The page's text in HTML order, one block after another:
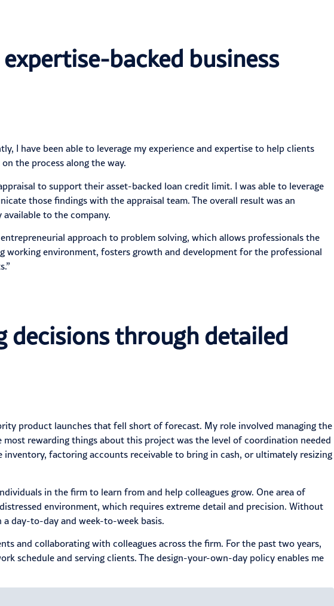
backed business
I have been able to leverage my experience and expertise to help clients
the process along the way.
to support their asset-backed loan credit limit. I was able to leverage
those findings with the appraisal team. The overall result was an
to the company.
approach to problem solving, which allows professionals the
environment, fosters growth and development for the professional
decisions through detailed
product launches that fell short of forecast. My role involved managing the
rewarding things about this project was the level of coordination needed
factoring accounts receivable to bring in cash, or ultimately resizing
in the firm to learn from and help colleagues grow. One area of
environment, which requires extreme detail and precision. Without
day-to-day and week-to-week basis.
and collaborating with colleagues across the firm. For the past two years,
schedule and serving clients. The design-your-own-day policy enables me